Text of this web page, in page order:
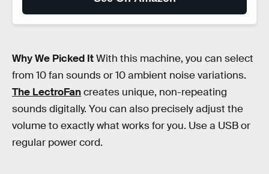
Why We Picked ItWith this machine, you can select
from 10 fan sounds or 10 ambient noise variations.
The LectroFancreates unique, non-repeating
sounds digitally. You can also precisely adjust the
volume to exactly what works for you. Use a USB or
regular power cord.